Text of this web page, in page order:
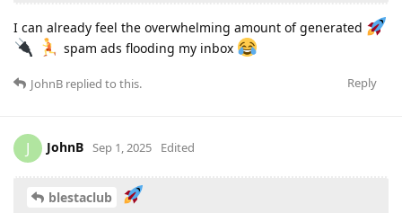
I can already feel the overwhelming amount of generated
spam ads flooding my inbox
Reply
JohnB replied to this.
J JohnB Sep 1, 2025 Edited
blestaclub